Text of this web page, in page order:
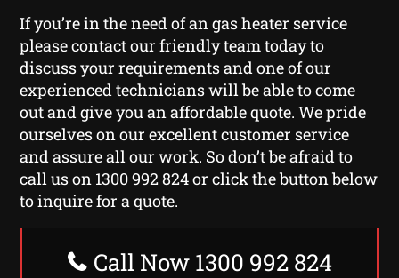
If you’re in the need of an gas heater service
please contact our friendly team today to
discuss your requirements and one of our
experienced technicians will be able to come
out and give you an affordable quote. We pride
ourselves on our excellent customer service
and assure all our work. So don’t be afraid to
call us on 1300 992 824 or click the button below
to inquire for a quote.
Call Now 1300 992 824